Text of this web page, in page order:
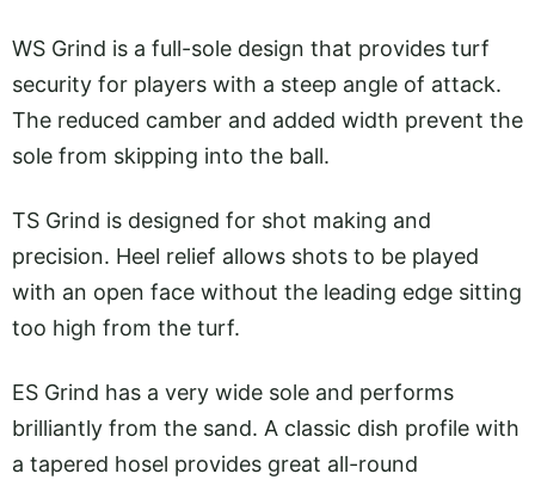
WS Grind is a full-sole design that provides turf
security for players with a steep angle of attack.
The reduced camber and added width prevent the
sole from skipping into the ball.
TS Grind is designed for shot making and
precision. Heel relief allows shots to be played
with an open face without the leading edge sitting
too high from the turf.
ES Grind has a very wide sole and performs
brilliantly from the sand. A classic dish profile with
a tapered hosel provides great all-round